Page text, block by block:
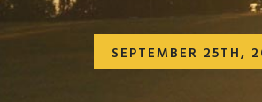
SEPTEMBER 25TH,